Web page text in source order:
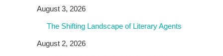
August 3, 2026
The Shifting Landscape of Literary Agents
August 2, 2026